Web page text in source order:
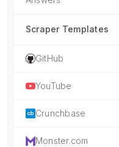
Scraper Templates
GitHub
YouTube
Crunchbase
Monster.com